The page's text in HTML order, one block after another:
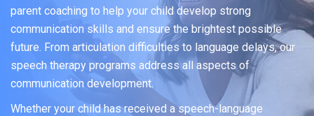
parent coaching to help your child develop strong
communication skills and ensure the brightest possible
future. From articulation difficulties to language delays, our
speech therapy programs address all aspects of
communication development.
Whether your child has received a speech-language